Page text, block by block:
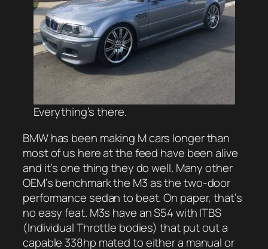
Everything’s there.
BMW has been making M cars longer than
most of us here at the feed have been alive
and it’s one thing they do well. Many other
OEM’s benchmark the M3 as the two-door
performance sedan to beat. On paper, that’s
no easy feat. M3s have an S54 with ITBS
(Individual Throttle bodies) that put out a
capable 338hp mated to either a manual or